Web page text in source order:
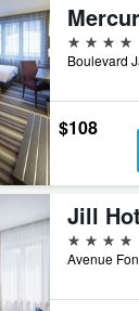
4 stars
$108
4 stars